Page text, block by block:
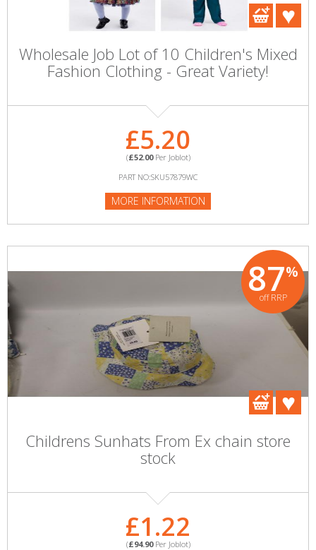
Wholesale Job Lot of 10 Children's Mixed
Fashion Clothing - Great Variety!
£5.20
(£52.00Per Joblot)
PART NO:SKU57879WC
MORE INFORMATION
87%
off RRP
Childrens Sunhats From Ex chain store
stock
£1.22
(£94.90Per Joblot)